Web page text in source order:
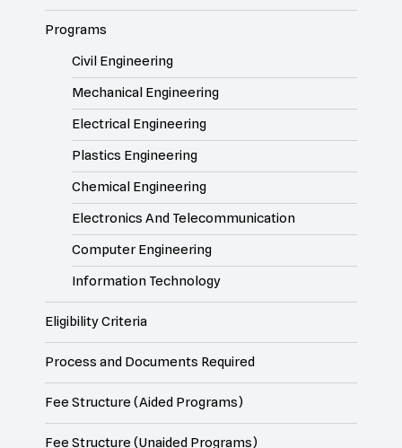
Programs
Civil Engineering
Mechanical Engineering
Electrical Engineering
Plastics Engineering
Chemical Engineering
Electronics And Telecommunication
Computer Engineering
Information Technology
Eligibility Criteria
Process and Documents Required
Fee Structure (Aided Programs)
Fee Structure (Unaided Programs)